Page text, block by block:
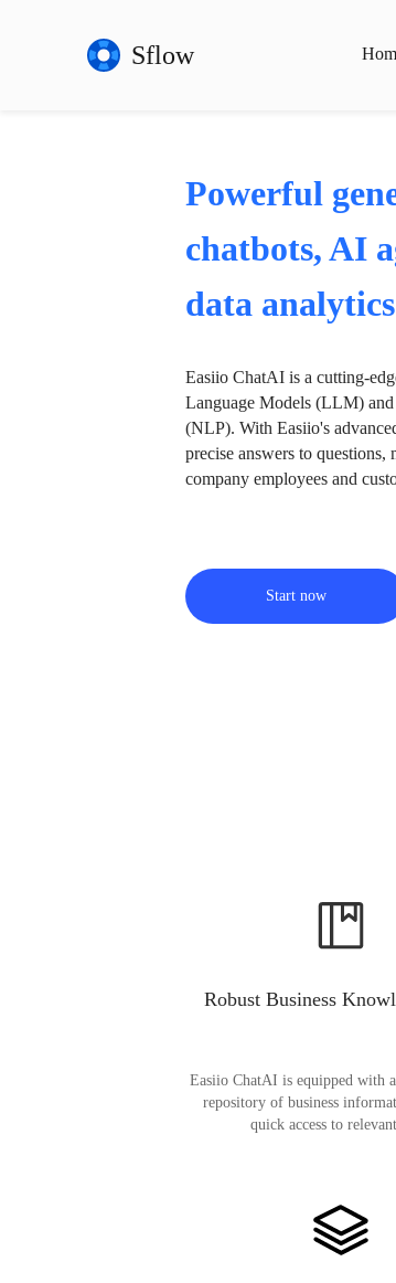
Sflow
Powerful
chatbots, AI
data analytics
Easiio ChatAI is a cutting-
Language Models (LLM)
(NLP). With Easiio's
precise answers to
company employees and
Start now
Robust Business
Easiio ChatAI is equipped with
repository of business
quick access to